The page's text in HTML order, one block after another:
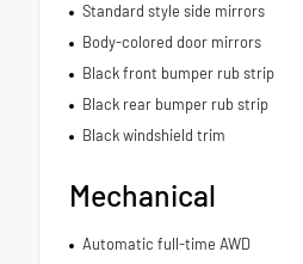
Standard style side mirrors
Body-colored door mirrors
Black front bumper rub strip
Black rear bumper rub strip
Black windshield trim
Mechanical
Automatic full-time AWD